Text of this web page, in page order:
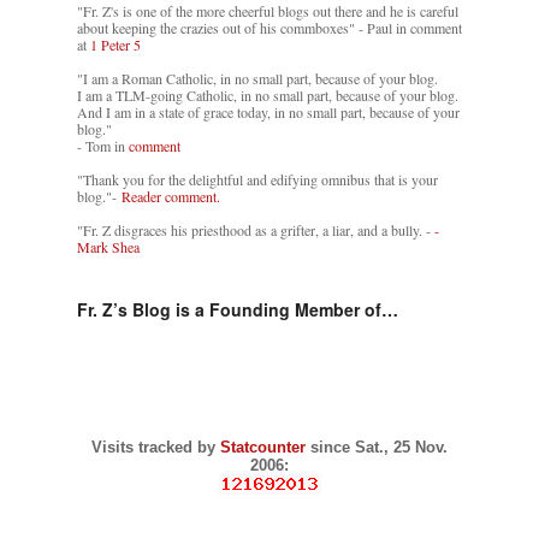
"Fr. Z's is one of the more cheerful blogs out there and he is careful
about keeping the crazies out of his commboxes" - Paul in comment
at 1 Peter 5
"I am a Roman Catholic, in no small part, because of your blog.
I am a TLM-going Catholic, in no small part, because of your blog.
And I am in a state of grace today, in no small part, because of your
blog."
- Tom in comment
"Thank you for the delightful and edifying omnibus that is your
blog."- Reader comment.
"Fr. Z disgraces his priesthood as a grifter, a liar, and a bully. --
Mark Shea
Fr. Z’s Blog is a Founding Member of…
Visits tracked by Statcounter since Sat., 25 Nov.
2006: